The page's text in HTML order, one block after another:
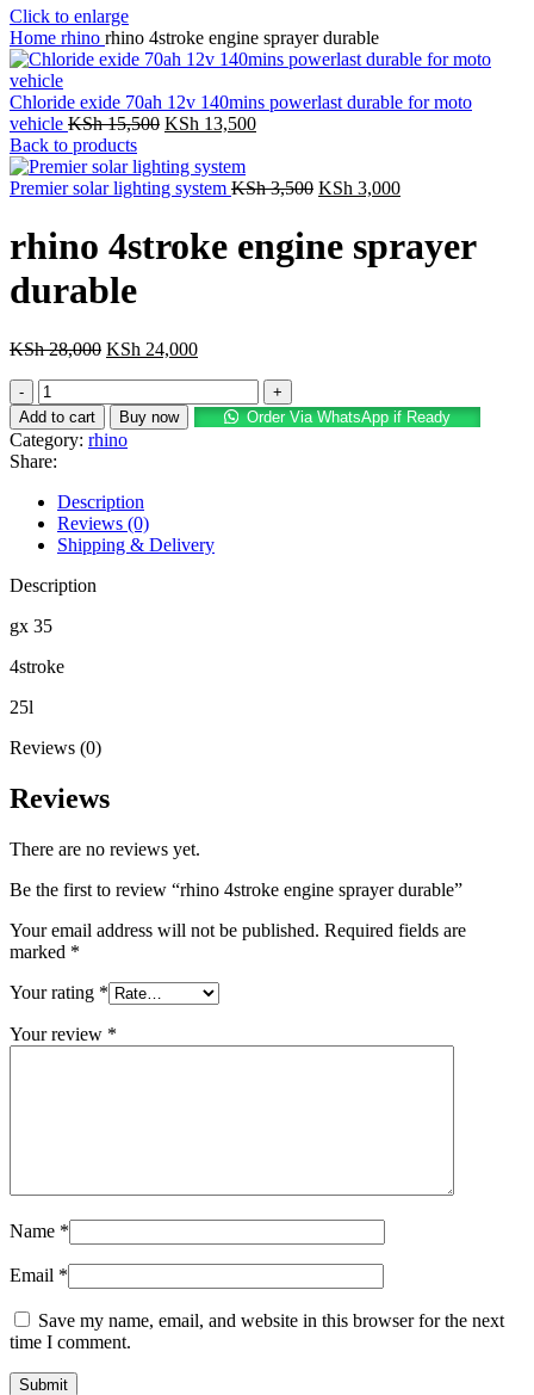
Click to enlarge
Home rhino rhino 4stroke engine sprayer durable
Chloride exide 70ah 12v 140mins powerlast durable for moto
vehicle KSh15,500 Original
was:
KSh 15,500.
KSh 13,500Current
KSh 13,500.
Back to products
Premier solar lighting system KSh3,500 Original
KSh 3,500.
KSh 3,000Current
KSh 3,000.
rhino 4stroke engine sprayer
durable
KSh28,000 Original
KSh 28,000.
KSh 24,000Current
KSh 24,000.
rhino
4stroke
engine
sprayer
durable
quantity
Add to cart Buy now Order Via WhatsApp if Ready
Category: rhino
Share:
Description
Reviews (0)
Shipping & Delivery
Description
gx 35
4stroke
25l
Reviews (0)
Reviews
There are no reviews yet.
Be the first to review “rhino 4stroke engine sprayer durable”
Your email address will not be published. Required fields are
marked *
Your rating *
Your review *
Name *
Email *
Save my name, email, and website in this browser for the next
time I comment.